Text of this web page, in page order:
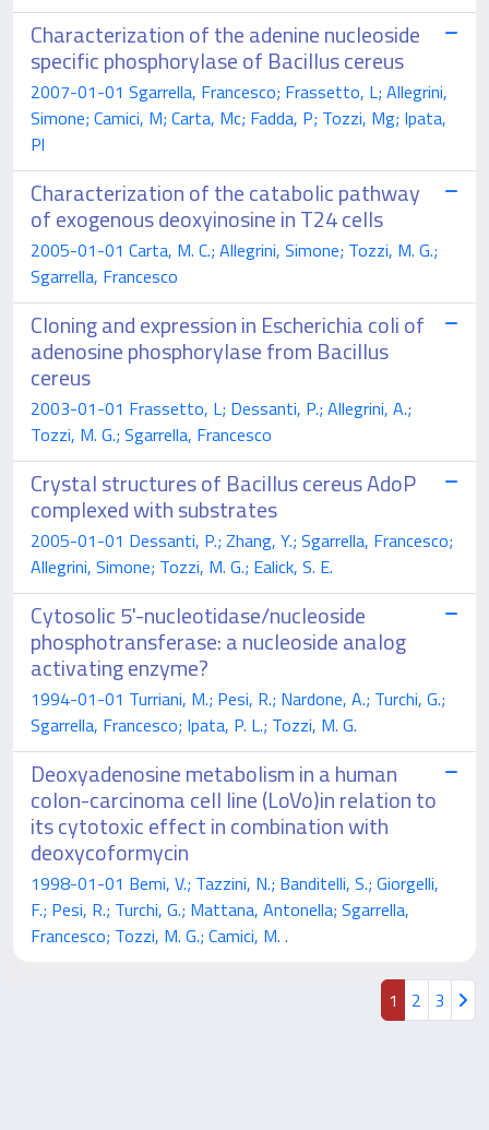
Characterization of the adenine nucleoside
specific phosphorylase of Bacillus cereus
2007-01-01 Sgarrella, Francesco; Frassetto, L; Allegrini,
Simone; Camici, M; Carta, Mc; Fadda, P; Tozzi, Mg; Ipata,
Pl
Characterization of the catabolic pathway
of exogenous deoxyinosine in T24 cells
2005-01-01 Carta, M. C.; Allegrini, Simone; Tozzi, M. G.;
Sgarrella, Francesco
Cloning and expression in Escherichia coli of
adenosine phosphorylase from Bacillus
cereus
2003-01-01 Frassetto, L; Dessanti, P.; Allegrini, A.;
Tozzi, M. G.; Sgarrella, Francesco
Crystal structures of Bacillus cereus AdoP
complexed with substrates
2005-01-01 Dessanti, P.; Zhang, Y.; Sgarrella, Francesco;
Allegrini, Simone; Tozzi, M. G.; Ealick, S. E.
Cytosolic 5'-nucleotidase/nucleoside
phosphotransferase: a nucleoside analog
activating enzyme?
1994-01-01 Turriani, M.; Pesi, R.; Nardone, A.; Turchi, G.;
Sgarrella, Francesco; Ipata, P. L.; Tozzi, M. G.
Deoxyadenosine metabolism in a human
colon-carcinoma cell line (LoVo)in relation to
its cytotoxic effect in combination with
deoxycoformycin
1998-01-01 Bemi, V.; Tazzini, N.; Banditelli, S.; Giorgelli,
F.; Pesi, R.; Turchi, G.; Mattana, Antonella; Sgarrella,
Francesco; Tozzi, M. G.; Camici, M. .
1 2 3